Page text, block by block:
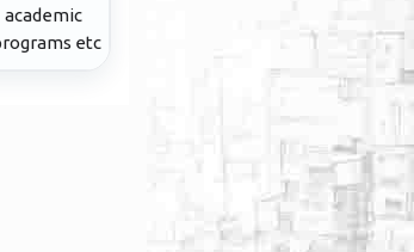
material,
etc